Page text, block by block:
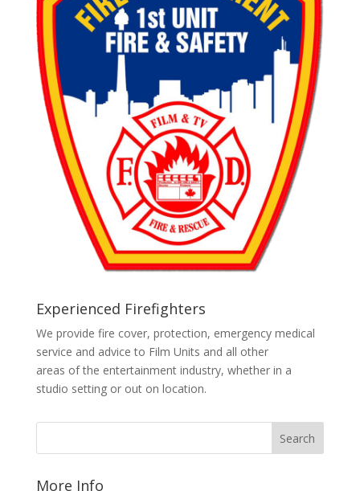
Experienced Firefighters
We provide fire cover, protection, emergency medical
service and advice to Film Units and all other
areas of the entertainment industry, whether in a
studio setting or out on location.
More Info